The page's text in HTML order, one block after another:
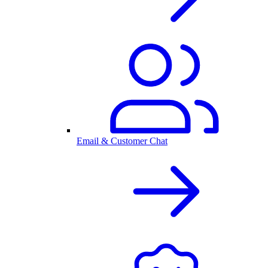
Email & Customer Chat